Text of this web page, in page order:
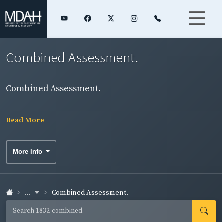
Combined Assessment.
Combined Assessment.
Read More
More Info
... Combined Assessment.